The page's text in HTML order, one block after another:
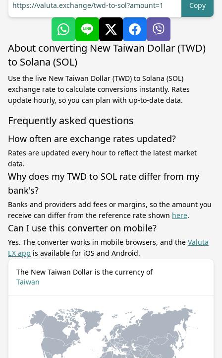
https://valuta.exchange/twd-to-sol?amount=1
Copy
About converting New Taiwan Dollar (TWD)
to Solana (SOL)
Use the live New Taiwan Dollar (TWD) to Solana (SOL)
exchange rate to calculate conversions instantly. Rates
update hourly, so you can plan with up-to-date data.
Frequently asked questions
How often are exchange rates updated?
Rates are updated every hour to reflect the latest market
data.
Why does my TWD to SOL rate differ from my
bank's?
Banks and providers add fees or margins, so the amount you
receive can differ from the reference rate shown here.
Can I use this converter on mobile?
Yes. The converter works in mobile browsers, and the Valuta
EX app is available for iOS and Android.
The New Taiwan Dollar is the currency of
Taiwan